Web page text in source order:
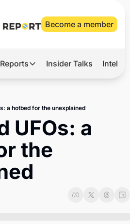
Become a member
Other Reports
Tech
Defense & Security
LatAm Report
Insider Talks
a hotbed for the unexplained
UFOs: a
the